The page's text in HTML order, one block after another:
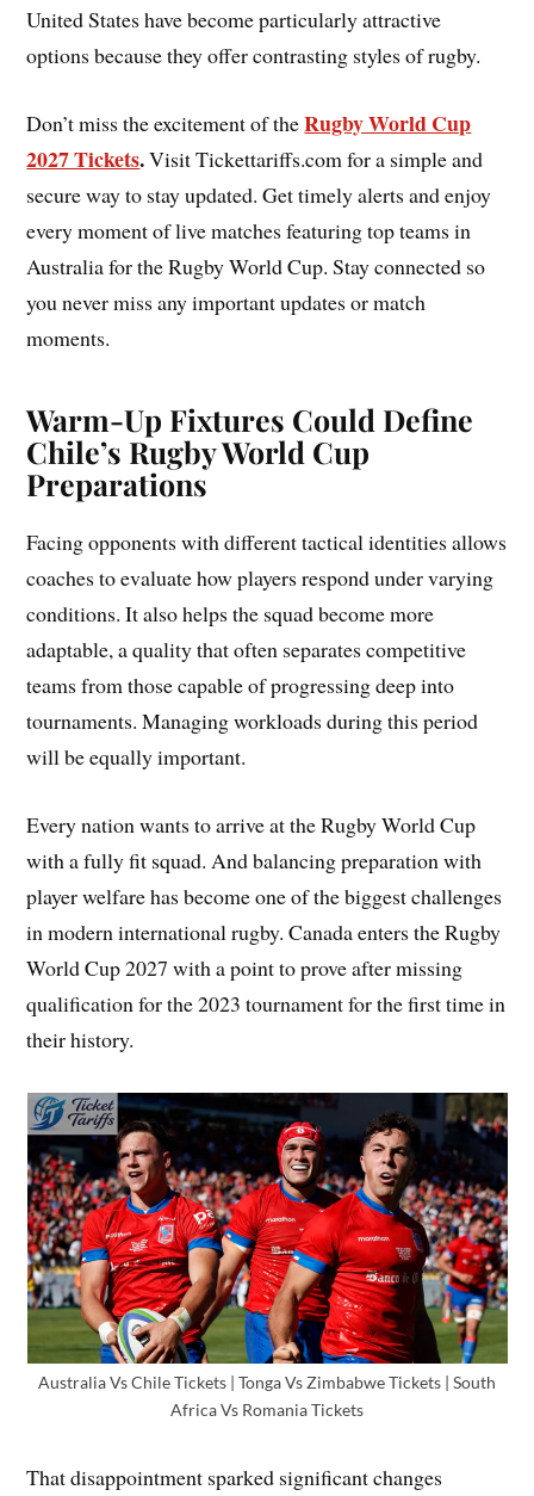
United States have become particularly attractive
options because they offer contrasting styles of rugby.
Don’t miss the excitement of theRugby World Cup
2027 Tickets.Visit Tickettariffs.com for a simple and
secure way to stay updated. Get timely alerts and enjoy
every moment of live matches featuring top teams in
Australia for the Rugby World Cup. Stay connected so
you never miss any important updates or match
moments.
Warm-Up Fixtures Could Define
Chile’s Rugby World Cup
Preparations
Facing opponents with different tactical identities allows
coaches to evaluate how players respond under varying
conditions. It also helps the squad become more
adaptable, a quality that often separates competitive
teams from those capable of progressing deep into
tournaments. Managing workloads during this period
will be equally important.
Every nation wants to arrive at the Rugby World Cup
with a fully fit squad. And balancing preparation with
player welfare has become one of the biggest challenges
in modern international rugby. Canada enters the Rugby
World Cup 2027 with a point to prove after missing
qualification for the 2023 tournament for the first time in
their history.
Australia Vs Chile Tickets | Tonga Vs Zimbabwe Tickets | South
Africa Vs Romania Tickets
That disappointment sparked significant changes